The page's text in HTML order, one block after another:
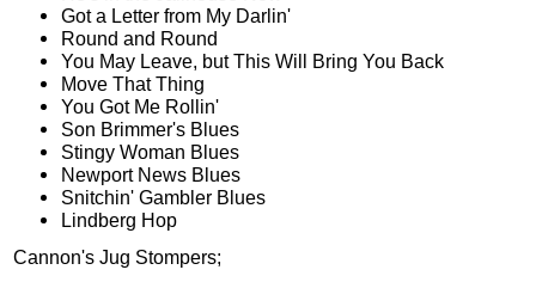
Got a Letter from My Darlin'
Round and Round
You May Leave, but This Will Bring You Back
Move That Thing
You Got Me Rollin'
Son Brimmer's Blues
Stingy Woman Blues
Newport News Blues
Snitchin' Gambler Blues
Lindberg Hop
Cannon's Jug Stompers;